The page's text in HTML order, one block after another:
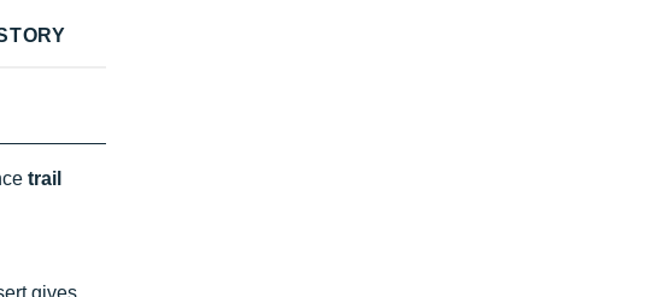
trail
gives